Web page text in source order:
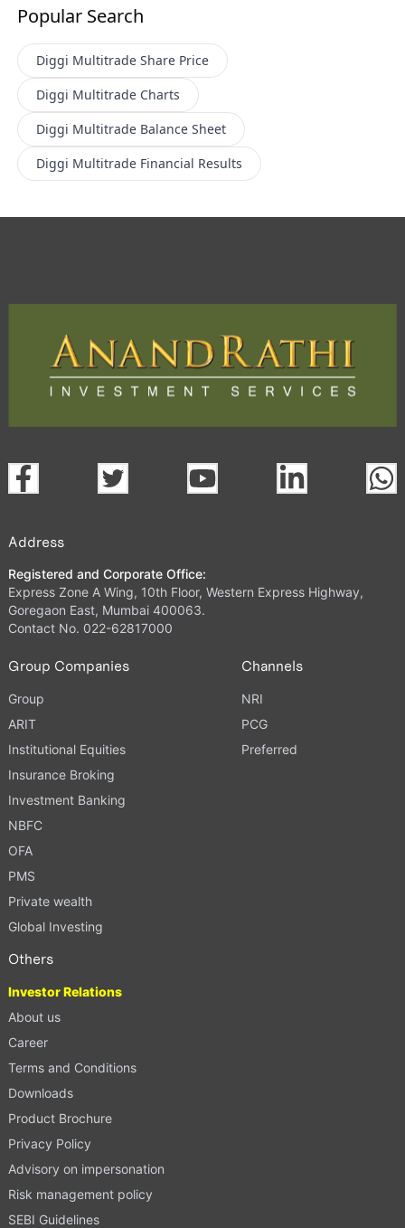
Popular Search
Diggi Multitrade Share Price
Diggi Multitrade Charts
Diggi Multitrade Balance Sheet
Diggi Multitrade Financial Results
Address
Registered and Corporate Office:
Express Zone A Wing, 10th Floor, Western Express Highway,
Goregaon East, Mumbai 400063.
Contact No. 022-62817000
Group Companies
Group
ARIT
Institutional Equities
Insurance Broking
Investment Banking
NBFC
OFA
PMS
Private wealth
Global Investing
Channels
NRI
PCG
Preferred
Others
Investor Relations
About us
Career
Terms and Conditions
Downloads
Product Brochure
Privacy Policy
Advisory on impersonation
Risk management policy
SEBI Guidelines